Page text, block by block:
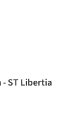
- ST Libertia